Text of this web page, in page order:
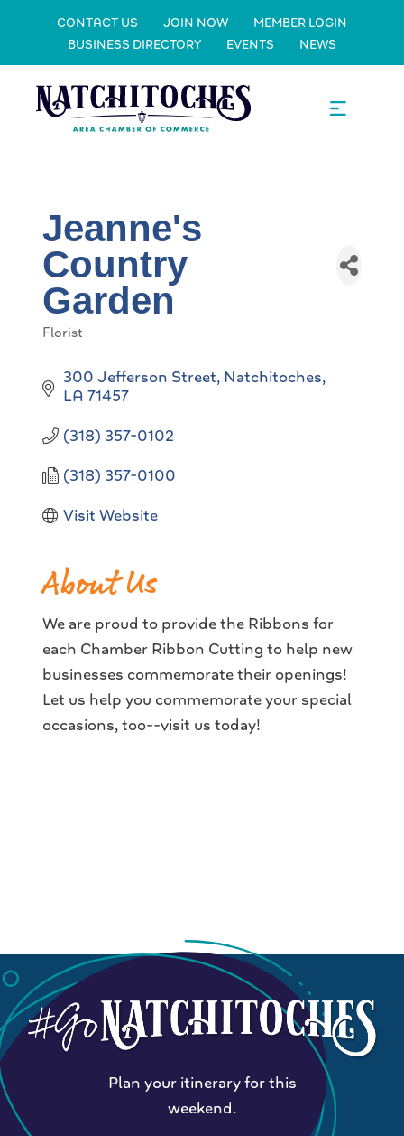
CONTACT US JOIN NOW
MEMBER LOGIN
BUSINESS DIRECTORY
EVENTS NEWS
Jeanne's
Country
Garden
Florist
300 Jefferson Street Natchitoches
LA 71457
(318) 357-0102
(318) 357-0100
Visit Website
About Us
We are proud to provide the Ribbons for
each Chamber Ribbon Cutting to help new
businesses commemorate their openings!
Let us help you commemorate your special
occasions, too--visit us today!
Plan your itinerary for this
weekend.